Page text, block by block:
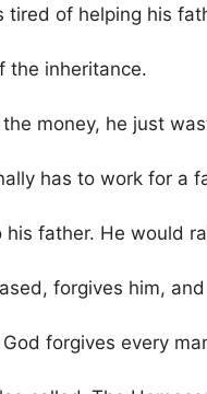
tired of helping his
the inheritance.
money, he just
has to work for a
father. He would
forgives him,
forgives every